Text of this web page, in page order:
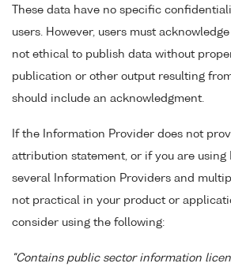
These data have no specific
users. However, users must
not ethical to publish data without
publication or other output resulting
should include an acknowledgment.
If the Information Provider does not
attribution statement, or if you are
several Information Providers and
not practical in your product or
consider using the following:
"Contains public sector information